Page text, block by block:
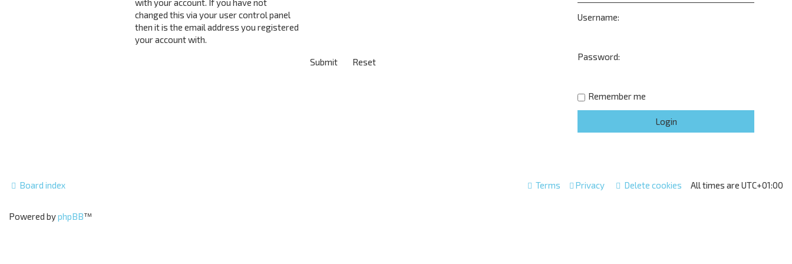
with your account. If you have not
changed this via your user control panel
then it is the email address you registered
your account with.
Username:
Password:
Remember me
Board index All times are UTC+01:00
Delete cookies
Privacy
Terms
Powered byphpBB™